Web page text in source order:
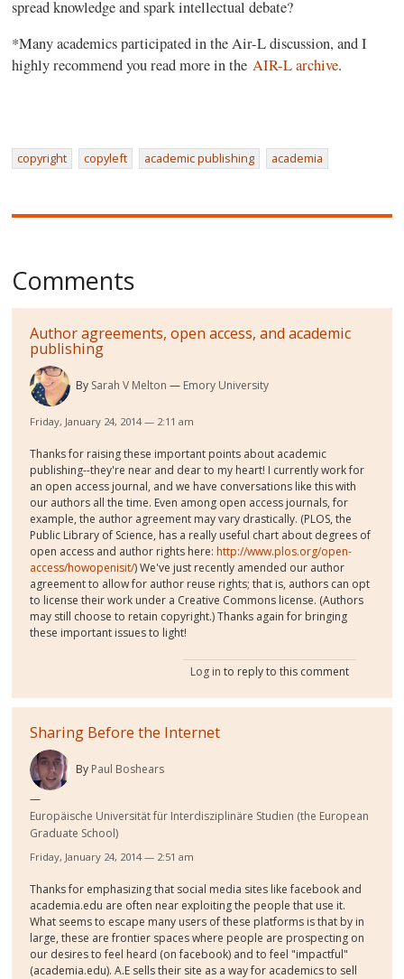
spread knowledge and spark intellectual debate?
*Many academics participated in the Air-L discussion, and I
highly recommend you read more in theAIR-L archive.
copyright copyleft academic publishing academia
Comments
Author agreements, open access, and academic
publishing
By Sarah V Melton Emory University
Friday, January 24, 2014 — 2:11 am
Thanks for raising these important points about academic
publishing--they're near and dear to my heart! I currently work for
an open access journal, and we have conversations like this with
our authors all the time. Even among open access journals, for
example, the author agreement may vary drastically. (PLOS, the
Public Library of Science, has a really useful chart about degrees of
open access and author rights here: http://www.plos.org/open-
access/howopenisit/) We've just recently amended our author
agreement to allow for author reuse rights; that is, authors can opt
to license their work under a Creative Commons license. (Authors
may still choose to retain copyright.) Thanks again for bringing
these important issues to light!
Log in to reply to this comment
Sharing Before the Internet
By Paul Boshears
Europäische Universität für Interdisziplinäre Studien (the European
Graduate School)
Friday, January 24, 2014 — 2:51 am
Thanks for emphasizing that social media sites like facebook and
academia.edu are often near exploiting the people that use it.
What seems to escape many users of these platforms is that by in
large, these are frontier spaces where people are prospecting on
our desires to feel heard (on facebook) and to feel "impactful"
(academia.edu). A.E sells their site as a way for academics to sell